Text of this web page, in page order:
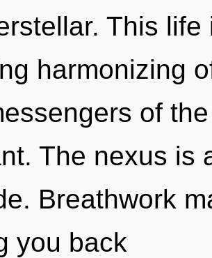
This
harmonizing
of
The nexus is
Breathwork
you back